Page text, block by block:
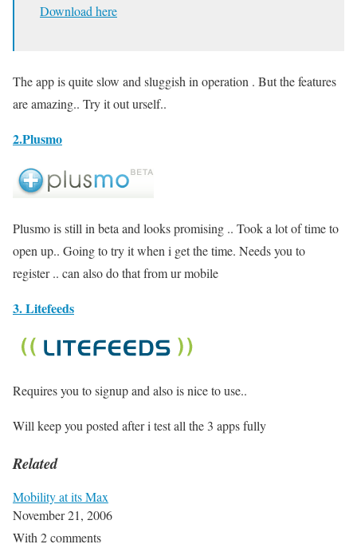
Download here
The app is quite slow and sluggish in operation . But the features
are amazing.. Try it out urself..
2.Plusmo
Plusmo is still in beta and looks promising .. Took a lot of time to
open up.. Going to try it when i get the time. Needs you to
register .. can also do that from ur mobile
3. Litefeeds
Requires you to signup and also is nice to use..
Will keep you posted after i test all the 3 apps fully
Related
Mobility at its Max
November 21, 2006
With 2 comments